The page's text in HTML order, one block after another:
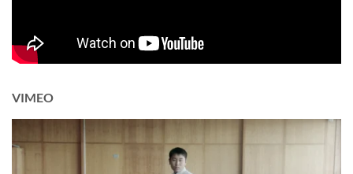
VIMEO